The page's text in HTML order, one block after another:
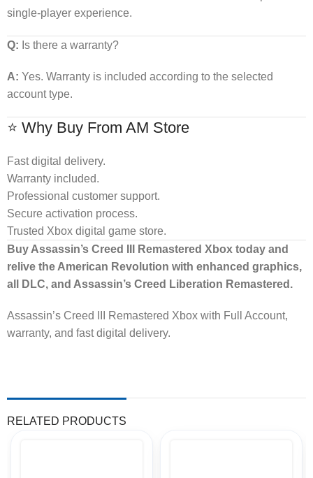
single-player experience.
Q: Is there a warranty?
A: Yes. Warranty is included according to the selected
account type.
⭐ Why Buy From AM Store
Fast digital delivery.
Warranty included.
Professional customer support.
Secure activation process.
Trusted Xbox digital game store.
Buy Assassin’s Creed III Remastered Xbox today and
relive the American Revolution with enhanced graphics,
all DLC, and Assassin’s Creed Liberation Remastered.
Assassin’s Creed III Remastered Xbox with Full Account,
warranty, and fast digital delivery.
RELATED PRODUCTS